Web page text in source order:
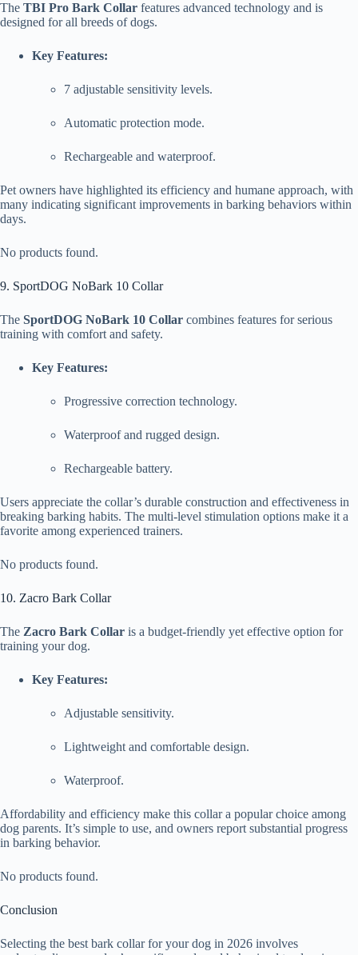
The TBI Pro Bark Collar features advanced technology and is
designed for all breeds of dogs.
Key Features:
7 adjustable sensitivity levels.
Automatic protection mode.
Rechargeable and waterproof.
Pet owners have highlighted its efficiency and humane approach, with
many indicating significant improvements in barking behaviors within
days.
No products found.
9. SportDOG NoBark 10 Collar
The SportDOG NoBark 10 Collar combines features for serious
training with comfort and safety.
Key Features:
Progressive correction technology.
Waterproof and rugged design.
Rechargeable battery.
Users appreciate the collar’s durable construction and effectiveness in
breaking barking habits. The multi-level stimulation options make it a
favorite among experienced trainers.
No products found.
10. Zacro Bark Collar
The Zacro Bark Collar is a budget-friendly yet effective option for
training your dog.
Key Features:
Adjustable sensitivity.
Lightweight and comfortable design.
Waterproof.
Affordability and efficiency make this collar a popular choice among
dog parents. It’s simple to use, and owners report substantial progress
in barking behavior.
No products found.
Conclusion
Selecting the best bark collar for your dog in 2026 involves